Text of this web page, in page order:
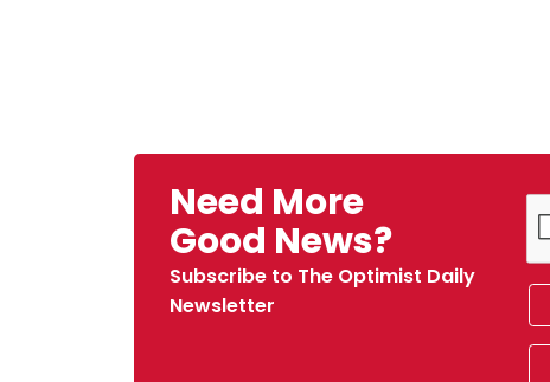
Need More
Good News?
Subscribe to The Optimist Daily
Newsletter